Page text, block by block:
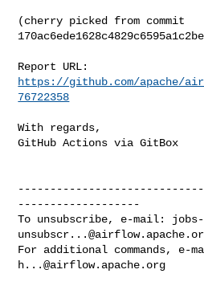
(cherry picked from commit
https://github.com/apache/
76722358
With regards,
GitHub Actions via GitBox
-------------------
To unsubscribe, e-mail: jobs-
For additional commands, e-
h...@airflow.apache.org